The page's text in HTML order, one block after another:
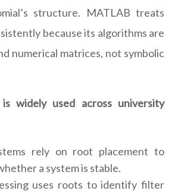
structure. MATLAB treats
because its algorithms are
numerical matrices, not symbolic
is widely used across university
rely on root placement to
a system is stable.
uses roots to identify filter